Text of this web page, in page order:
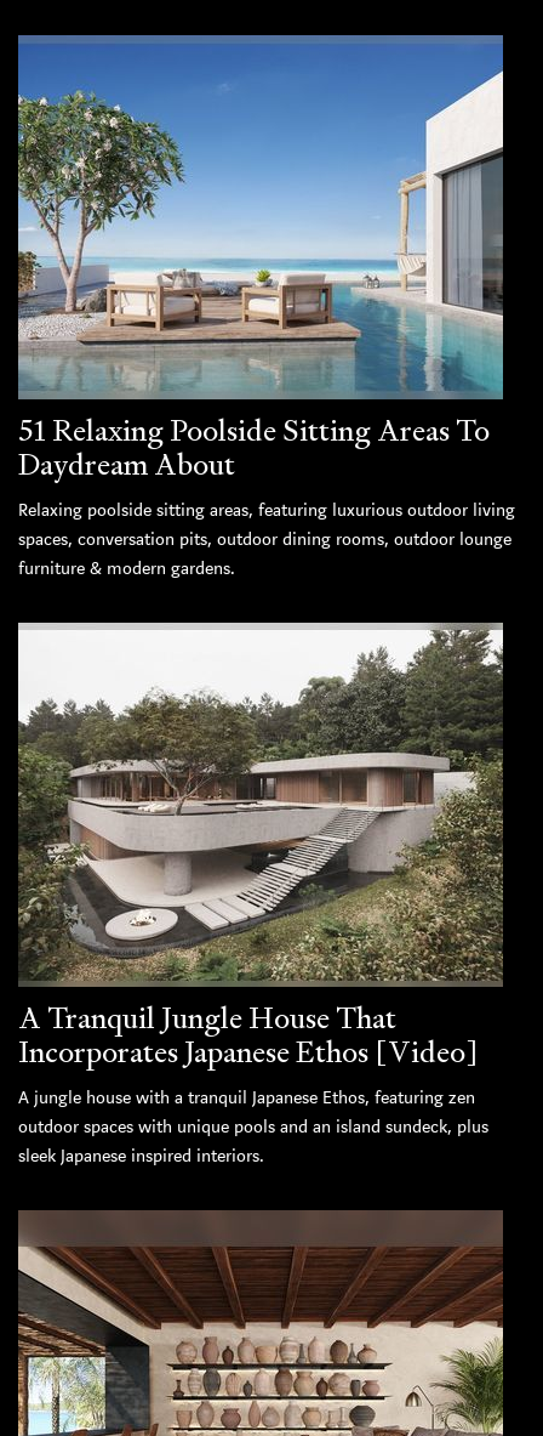
51 Relaxing Poolside Sitting Areas To
Daydream About
Relaxing poolside sitting areas, featuring luxurious outdoor living
spaces, conversation pits, outdoor dining rooms, outdoor lounge
furniture & modern gardens.
A Tranquil Jungle House That
Incorporates Japanese Ethos [Video]
A jungle house with a tranquil Japanese Ethos, featuring zen
outdoor spaces with unique pools and an island sundeck, plus
sleek Japanese inspired interiors.